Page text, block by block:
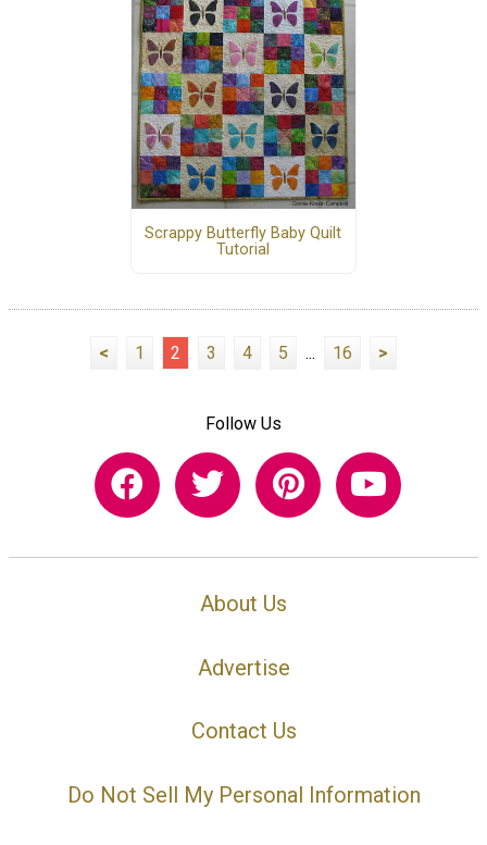
Scrappy Butterfly Baby Quilt
Tutorial
< 1 2 3 4 5 ... 16 >
Follow Us
About Us
Advertise
Contact Us
Do Not Sell My Personal Information